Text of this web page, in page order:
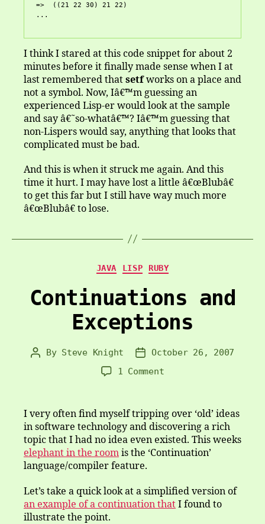
=>  ((21 22 30) 21 22)
I think I stared at this code snippet for about 2
minutes before it finally made sense when I at
last remembered that setfworks on a place and
not a symbol. Now, Iâ€™m guessing an
experienced Lisp-er would look at the sample
and say â€˜so-whatâ€™? Iâ€™m guessing that
non-Lispers would say, anything that looks that
complicated must be bad.
And this is when it struck me again. And this
time it hurt. I may have lost a little â€œBlubâ€
to get this far but I still have way much more
â€œBlubâ€ to lose.
Categories
JAVA LISP RUBY
Continuations and
Exceptions
Post
By Steve Knight
PostOctober 26, 2007
1 Commenton
Exceptions
I very often find myself tripping over ‘old’ ideas
in software technology and discovering a rich
topic that I had no idea even existed. This weeks
elephant in the room is the ‘Continuation’
language/compiler feature.
Let’s take a quick look at a simplified version of
an example of a continuation that I found to
illustrate the point.